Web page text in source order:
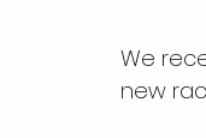
We
new